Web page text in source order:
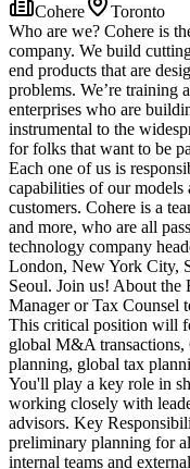
Cohere
Toronto
Who are we? Cohere is
company. We build
end products that are
problems. We’re training
enterprises who are
instrumental to the
for folks that want to be
Each one of us is
capabilities of our
customers. Cohere is a
and more, who are all
technology company
London, New York City,
Seoul. Join us! About the
Manager or Tax Counsel
This critical position will
global M&A transactions,
planning, global tax
You'll play a key role in
working closely with
advisors. Key
preliminary planning for
internal teams and